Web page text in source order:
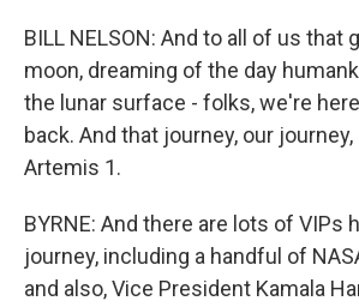
BILL NELSON: And to all of us that
moon, dreaming of the day
the lunar surface - folks, we're
back. And that journey, our
Artemis 1.
BYRNE: And there are lots of VIPs
journey, including a handful of
and also, Vice President Kamala